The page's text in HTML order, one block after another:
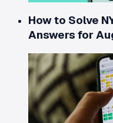
How to Solve
Answers for